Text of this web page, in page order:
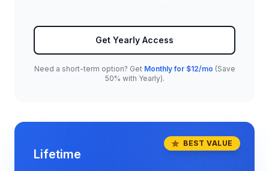
Get Yearly Access
Need a short-term option? Get Monthly for $12/mo (Save
50% with Yearly).
BEST VALUE
Lifetime